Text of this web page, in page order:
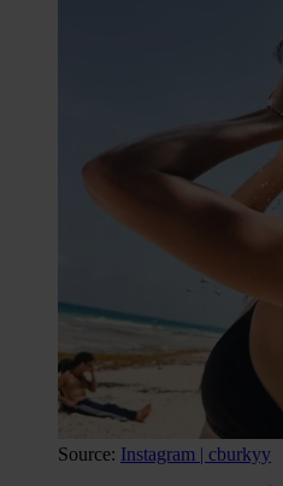
Source: Instagram | cburkyy